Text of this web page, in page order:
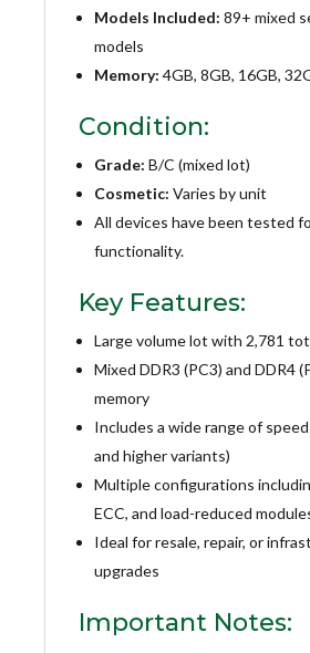
Models Included: 89+ mixed
models
Memory: 4GB, 8GB, 16GB,
Condition:
Grade: B/C (mixed lot)
Cosmetic: Varies by unit
All devices have been tested
functionality.
Key Features:
Large volume lot with 2,781
Mixed DDR3 (PC3) and DDR4
memory
Includes a wide range of
and higher variants)
Multiple configurations
ECC, and load-reduced
Ideal for resale, repair, or
upgrades
Important Notes: